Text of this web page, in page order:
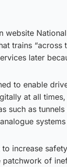
website
trains “across
later
to enable
at all
such as
increase
patchwork of